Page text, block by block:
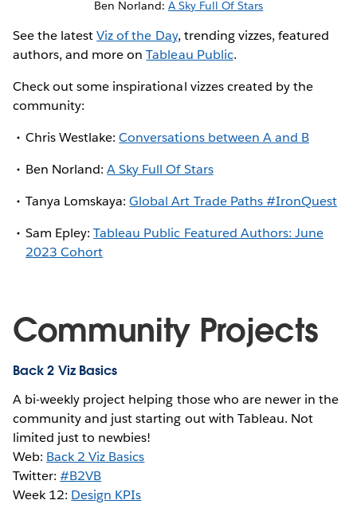
Ben Norland: A Sky Full Of Stars
See the latestViz of the Day, trending vizzes, featured
authors, and more onTableau Public.
Check out some inspirational vizzes created by the
community:
Chris Westlake:Conversations between A and B
Ben Norland:A Sky Full Of Stars
Tanya Lomskaya:Global Art Trade Paths #IronQuest
Sam Epley:Tableau Public Featured Authors: June
2023 Cohort
Community Projects
Back 2 Viz Basics
A bi-weekly project helping those who are newer in the
community and just starting out with Tableau. Not
limited just to newbies!
Web: Back 2 Viz Basics
Twitter:#B2VB
Week 12: Design KPIs